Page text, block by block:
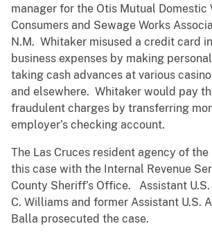
manager for the Otis Mutual Domestic
Consumers and Sewage Works
N.M. Whitaker misused a credit card
business expenses by making
taking cash advances at various
and elsewhere. Whitaker would pay
fraudulent charges by transferring
employer’s checking account.
The Las Cruces resident agency of
this case with the Internal Revenue
County Sheriff’s Office. Assistant
C. Williams and former Assistant U.S.
Balla prosecuted the case.